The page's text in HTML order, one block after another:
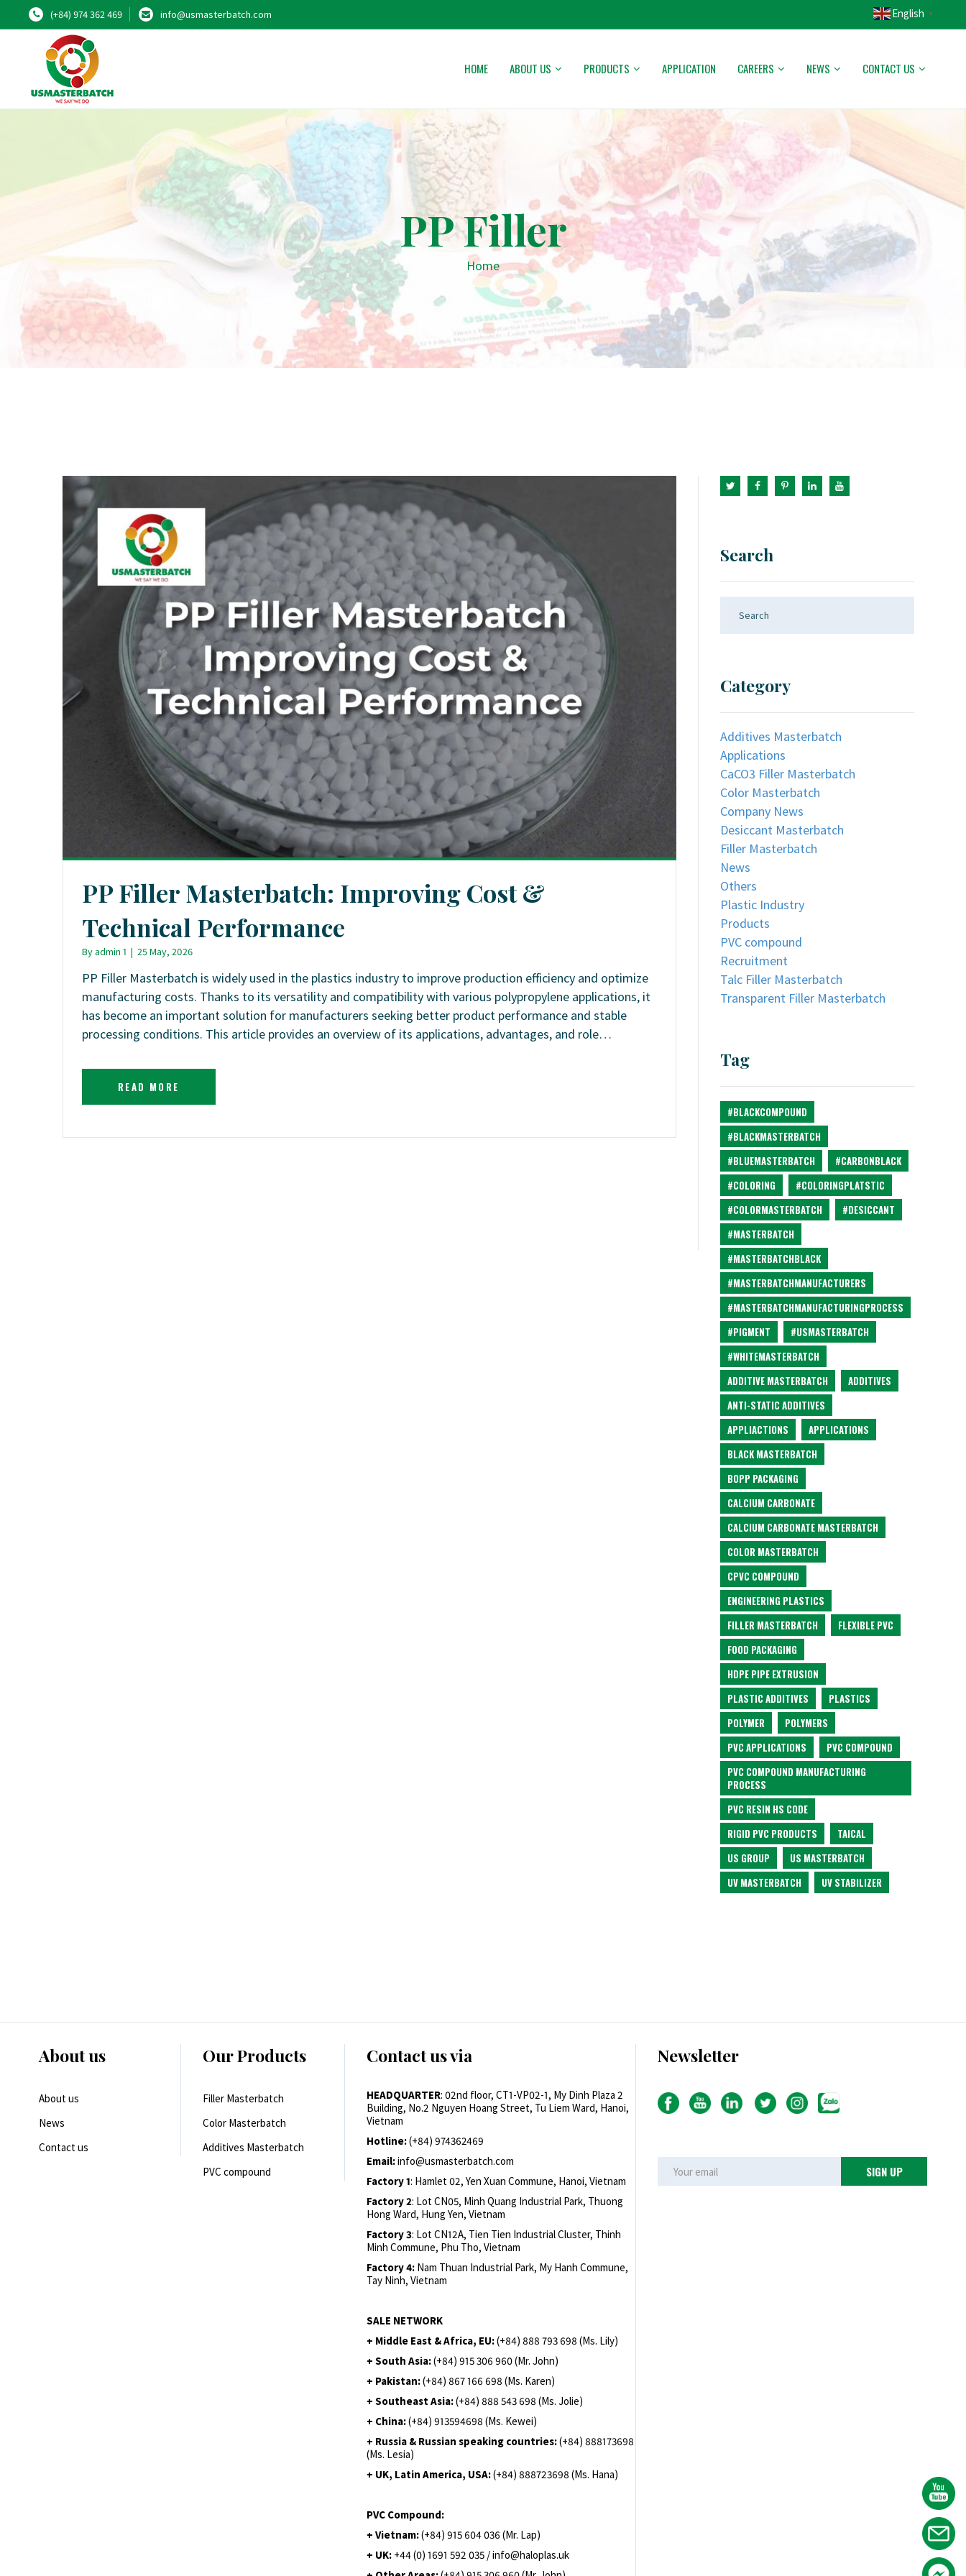
(+84) 974 362 469 info@usmasterbatch.com English ▼
HOME ABOUT US PRODUCTS APPLICATION CAREERS NEWS CONTACT US
PP Filler
Home
PP Filler Masterbatch: Improving Cost &
Technical Performance
Byadmin 1 | 25 May, 2026
PP Filler Masterbatch is widely used in the plastics industry to improve production efficiency and optimize
manufacturing costs. Thanks to its versatility and compatibility with various polypropylene applications, it
has become an important solution for manufacturers seeking better product performance and stable
processing conditions. This article provides an overview of its applications, advantages, and role…
READ MORE
Search
Category
Additives Masterbatch
Applications
CaCO3 Filler Masterbatch
Color Masterbatch
Company News
Desiccant Masterbatch
Filler Masterbatch
News
Others
Plastic Industry
Products
PVC compound
Recruitment
Talc Filler Masterbatch
Transparent Filler Masterbatch
Tag
#BLACKCOMPOUND
#BLACKMASTERBATCH
#BLUEMASTERBATCH
#CARBONBLACK
#COLORING
#COLORINGPLATSTIC
#COLORMASTERBATCH
#DESICCANT
#MASTERBATCH
#MASTERBATCHBLACK
#MASTERBATCHMANUFACTURERS
#MASTERBATCHMANUFACTURINGPROCESS
#PIGMENT
#USMASTERBATCH
#WHITEMASTERBATCH
ADDITIVE MASTERBATCH
ADDITIVES
ANTI-STATIC ADDITIVES
APPLIACTIONS
APPLICATIONS
BLACK MASTERBATCH
BOPP PACKAGING
CALCIUM CARBONATE
CALCIUM CARBONATE MASTERBATCH
COLOR MASTERBATCH
CPVC COMPOUND
ENGINEERING PLASTICS
FILLER MASTERBATCH
FLEXIBLE PVC
FOOD PACKAGING
HDPE PIPE EXTRUSION
PLASTIC ADDITIVES
PLASTICS
POLYMER
POLYMERS
PVC APPLICATIONS
PVC COMPOUND
PVC COMPOUND MANUFACTURING
PROCESS
PVC RESIN HS CODE
RIGID PVC PRODUCTS
TAICAL
US GROUP
US MASTERBATCH
UV MASTERBATCH
UV STABILIZER
About us
About us
News
Contact us
Our Products
Filler Masterbatch
Color Masterbatch
Additives Masterbatch
PVC compound
Contact us via
HEADQUARTER: 02nd floor, CT1-VP02-1, My Dinh Plaza 2
Building, No.2 Nguyen Hoang Street, Tu Liem Ward, Hanoi,
Vietnam
Hotline:(+84) 974362469
Email:info@usmasterbatch.com
Factory 1: Hamlet 02, Yen Xuan Commune, Hanoi, Vietnam
Factory 2: Lot CN05, Minh Quang Industrial Park, Thuong
Hong Ward, Hung Yen, Vietnam
Factory 3: Lot CN12A, Tien Tien Industrial Cluster, Thinh
Minh Commune, Phu Tho, Vietnam
Factory 4: Nam Thuan Industrial Park, My Hanh Commune,
Tay Ninh, Vietnam
SALE NETWORK
+ Middle East & Africa, EU:(+84) 888 793 698 (Ms. Lily)
+ South Asia:(+84) 915 306 960 (Mr. John)
+ Pakistan:(+84) 867 166 698 (Ms. Karen)
+ Southeast Asia:(+84) 888 543 698 (Ms. Jolie)
+ China:(+84) 913594698 (Ms. Kewei)
+ Russia & Russian speaking countries:(+84) 888173698
(Ms. Lesia)
+ UK, Latin America, USA:(+84) 888723698 (Ms. Hana)
PVC Compound:
+ Vietnam:(+84) 915 604 036 (Mr. Lap)
+ UK: +44 (0) 1691 592 035 / info@haloplas.uk
Newsletter